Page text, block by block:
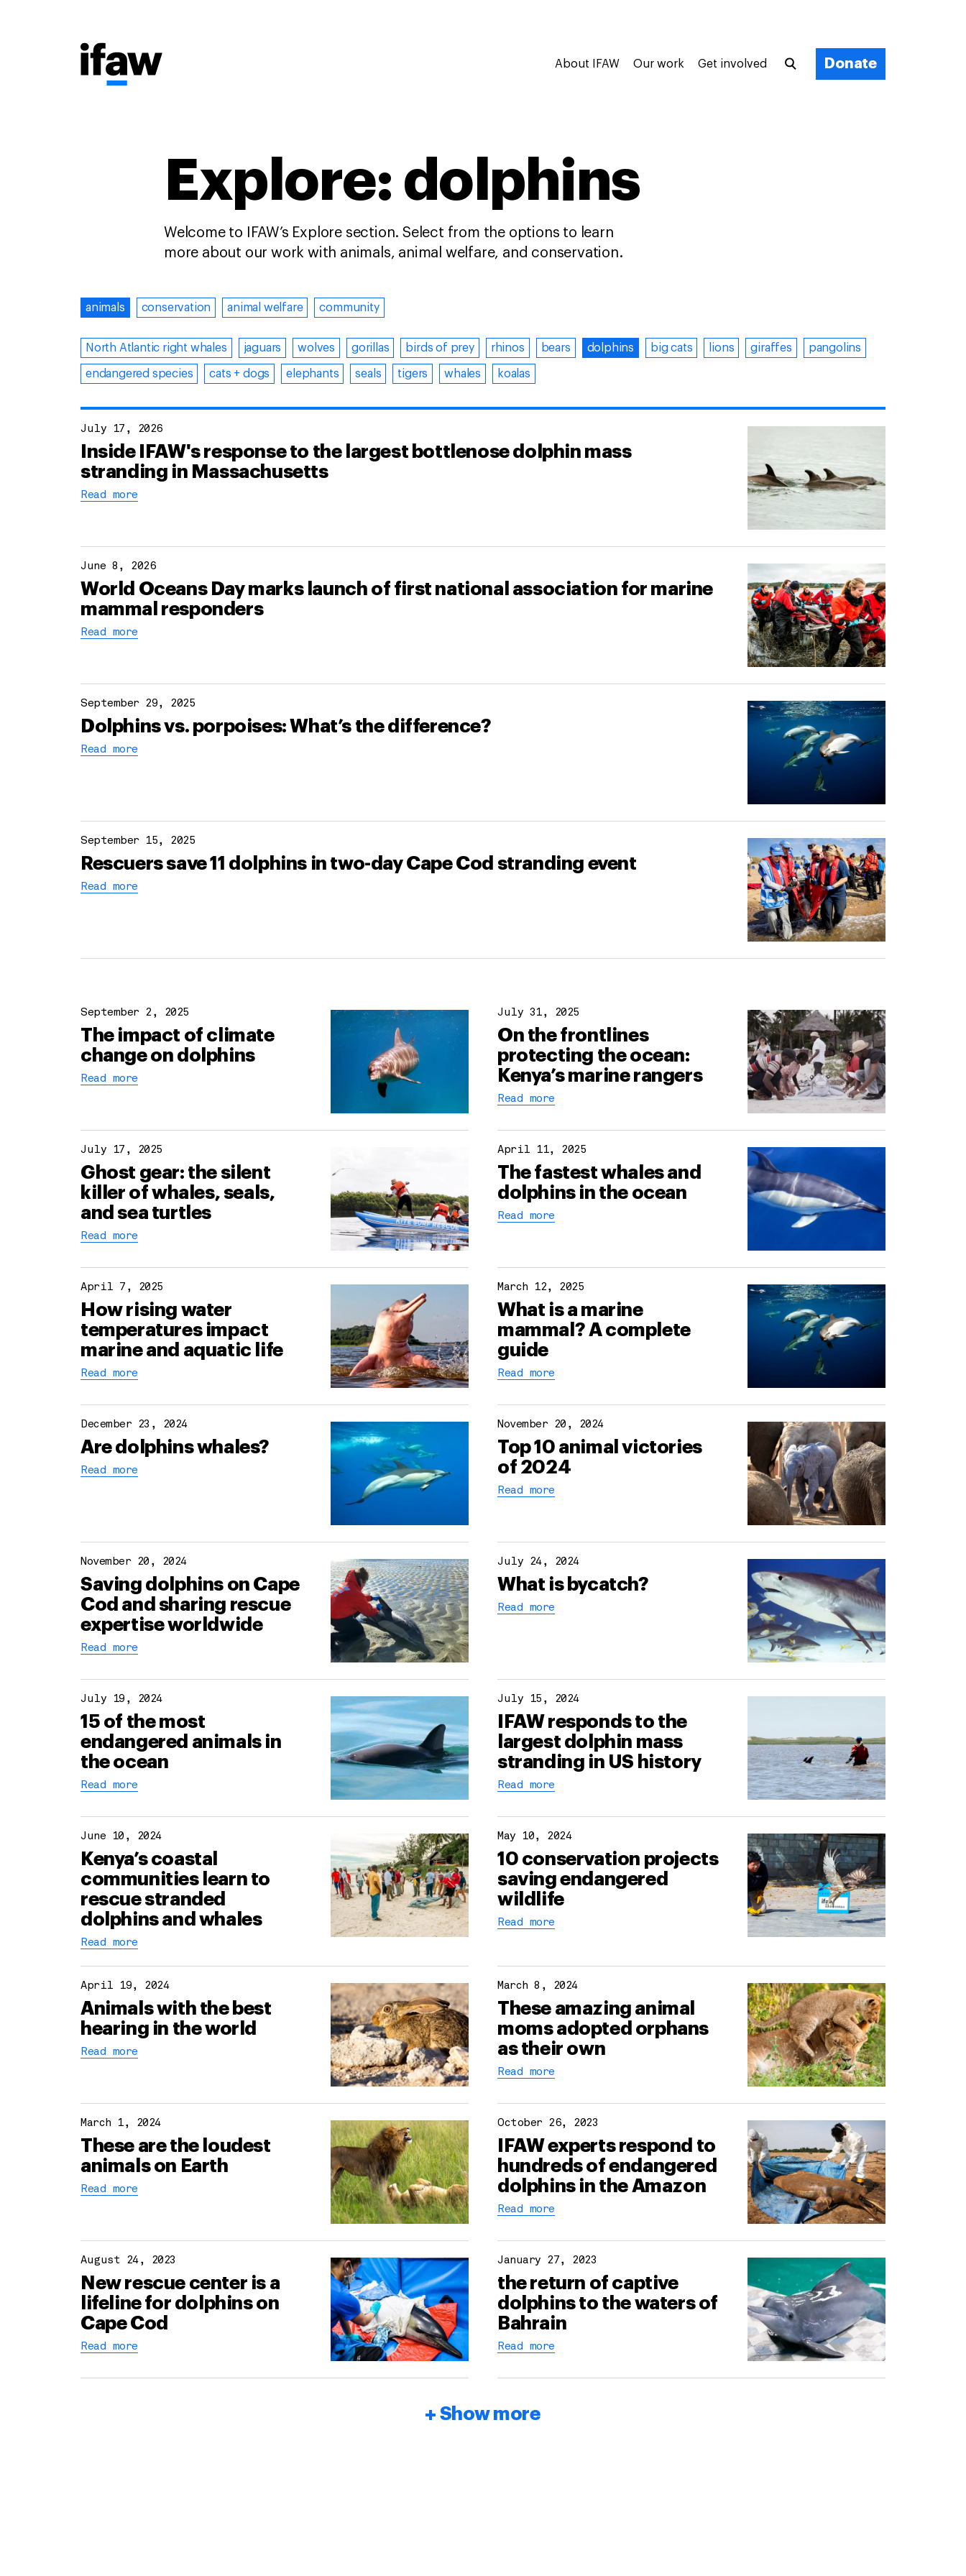
About IFAW Our work Get involved Donate
Explore: dolphins
Welcome to IFAW’s Explore section. Select from the options to learn
more about our work with animals, animal welfare, and conservation.
animals conservation animal welfare community
North Atlantic right whales jaguars wolves gorillas birds of prey rhinos bears dolphins big cats lions giraffes pangolins
endangered species cats + dogs elephants seals tigers whales koalas
July 17, 2026
Inside IFAW's response to the largest bottlenose dolphin mass
stranding in Massachusetts
Read more
June 8, 2026
World Oceans Day marks launch of first national association for marine
mammal responders
Read more
September 29, 2025
Dolphins vs. porpoises: What’s the difference?
Read more
September 15, 2025
Rescuers save 11 dolphins in two-day Cape Cod stranding event
Read more
September 2, 2025
The impact of climate
change on dolphins
Read more
July 31, 2025
On the frontlines
protecting the ocean:
Kenya’s marine rangers
Read more
July 17, 2025
Ghost gear: the silent
killer of whales, seals,
and sea turtles
Read more
April 11, 2025
The fastest whales and
dolphins in the ocean
Read more
April 7, 2025
How rising water
temperatures impact
marine and aquatic life
Read more
March 12, 2025
What is a marine
mammal? A complete
guide
Read more
December 23, 2024
Are dolphins whales?
Read more
November 20, 2024
Top 10 animal victories
of 2024
Read more
November 20, 2024
Saving dolphins on Cape
Cod and sharing rescue
expertise worldwide
Read more
July 24, 2024
What is bycatch?
Read more
July 19, 2024
15 of the most
endangered animals in
the ocean
Read more
July 15, 2024
IFAW responds to the
largest dolphin mass
stranding in US history
Read more
June 10, 2024
Kenya’s coastal
communities learn to
rescue stranded
dolphins and whales
Read more
May 10, 2024
10 conservation projects
saving endangered
wildlife
Read more
April 19, 2024
Animals with the best
hearing in the world
Read more
March 8, 2024
These amazing animal
moms adopted orphans
as their own
Read more
March 1, 2024
These are the loudest
animals on Earth
Read more
October 26, 2023
IFAW experts respond to
hundreds of endangered
dolphins in the Amazon
Read more
August 24, 2023
New rescue center is a
lifeline for dolphins on
Cape Cod
Read more
January 27, 2023
the return of captive
dolphins to the waters of
Bahrain
Read more
Show more